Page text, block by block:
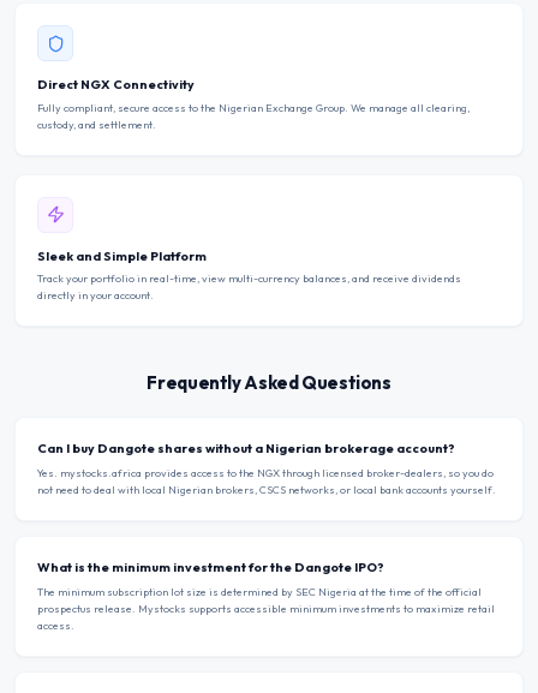
Direct NGX Connectivity
Fully compliant, secure access to the Nigerian Exchange Group. We manage all clearing,
custody, and settlement.
Sleek and Simple Platform
Track your portfolio in real-time, view multi-currency balances, and receive dividends
directly in your account.
Frequently Asked Questions
Can I buy Dangote shares without a Nigerian brokerage account?
Yes. mystocks.africa provides access to the NGX through licensed broker-dealers, so you do
not need to deal with local Nigerian brokers, CSCS networks, or local bank accounts yourself.
What is the minimum investment for the Dangote IPO?
The minimum subscription lot size is determined by SEC Nigeria at the time of the official
prospectus release. Mystocks supports accessible minimum investments to maximize retail
access.